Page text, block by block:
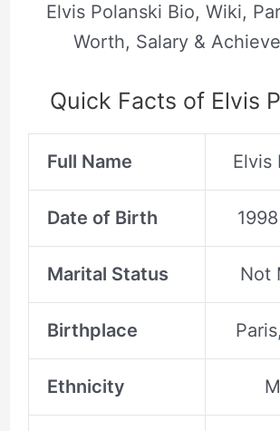
Elvis Polanski Bio, Wiki,
Worth, Salary &
Quick Facts of Elvis
Full Name Elvis
Date of Birth
Marital Status Not
Birthplace
Ethnicity